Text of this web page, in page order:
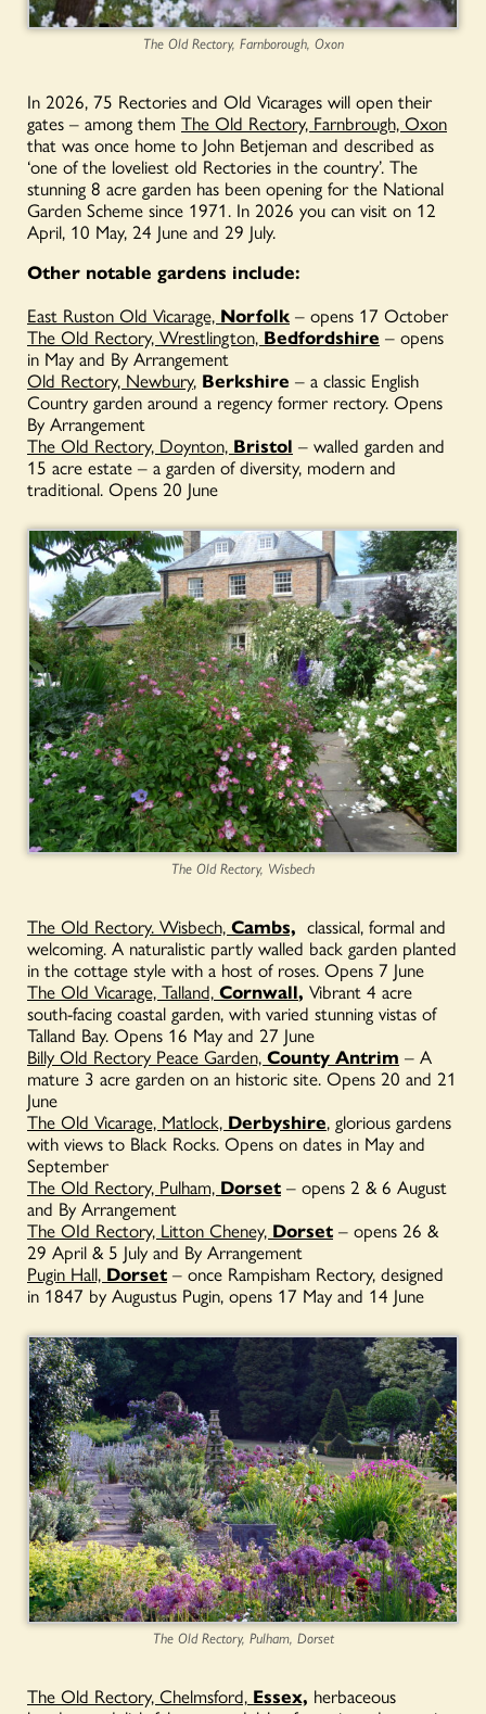
The Old Rectory, Farnborough, Oxon
In 2026, 75 Rectories and Old Vicarages will open their
gates – among them The Old Rectory, Farnbrough, Oxon
that was once home to John Betjeman and described as
‘one of the loveliest old Rectories in the country’. The
stunning 8 acre garden has been opening for the National
Garden Scheme since 1971. In 2026 you can visit on 12
April, 10 May, 24 June and 29 July.
Other notable gardens include:
East Ruston Old Vicarage, Norfolk – opens 17 October
The Old Rectory, Wrestlington, Bedfordshire – opens
in May and By Arrangement
Old Rectory, Newbury, Berkshire – a classic English
Country garden around a regency former rectory. Opens
By Arrangement
The Old Rectory, Doynton, Bristol – walled garden and
15 acre estate – a garden of diversity, modern and
traditional. Opens 20 June
The Old Rectory, Wisbech
The Old Rectory. Wisbech, Cambs, classical, formal and
welcoming. A naturalistic partly walled back garden planted
in the cottage style with a host of roses. Opens 7 June
The Old Vicarage, Talland, Cornwall, Vibrant 4 acre
south-facing coastal garden, with varied stunning vistas of
Talland Bay. Opens 16 May and 27 June
Billy Old Rectory Peace Garden, County Antrim – A
mature 3 acre garden on an historic site. Opens 20 and 21
June
The Old Vicarage, Matlock, Derbyshire, glorious gardens
with views to Black Rocks. Opens on dates in May and
September
The Old Rectory, Pulham, Dorset – opens 2 & 6 August
and By Arrangement
The OId Rectory, Litton Cheney, Dorset – opens 26 &
29 April & 5 July and By Arrangement
Pugin Hall, Dorset – once Rampisham Rectory, designed
in 1847 by Augustus Pugin, opens 17 May and 14 June
The Old Rectory, Pulham, Dorset
The Old Rectory, Chelmsford, Essex, herbaceous